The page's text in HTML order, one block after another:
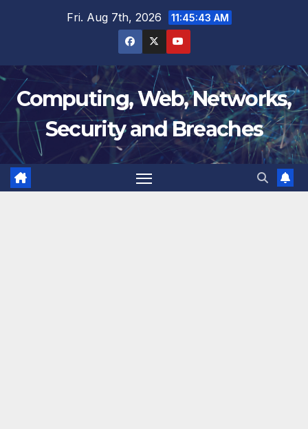
Fri. Aug 7th, 2026 11:45:44 AM
Computing, Web, Networks,
Security and Breaches